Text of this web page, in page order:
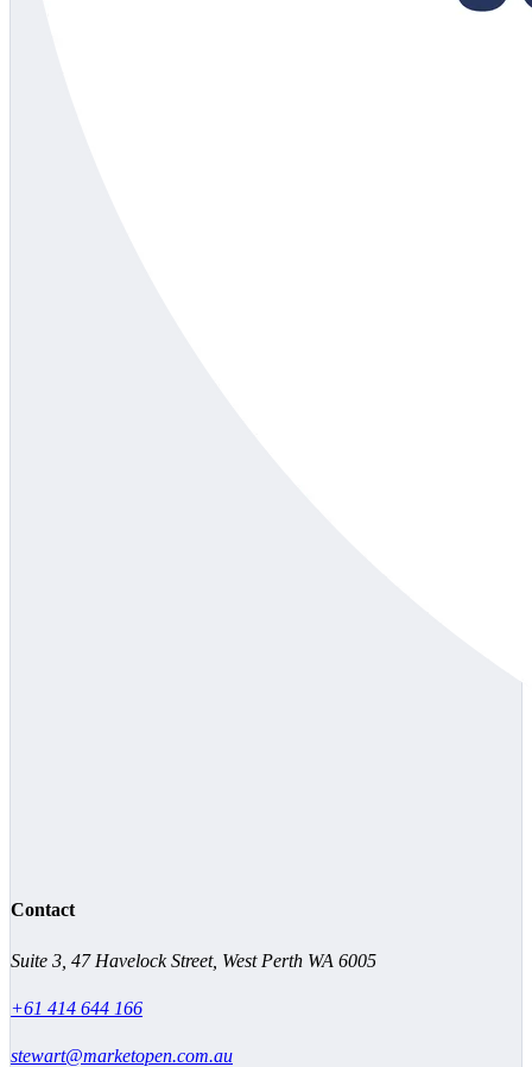
Contact
Suite 3, 47 Havelock Street, West Perth WA 6005
+61 414 644 166
stewart@marketopen.com.au